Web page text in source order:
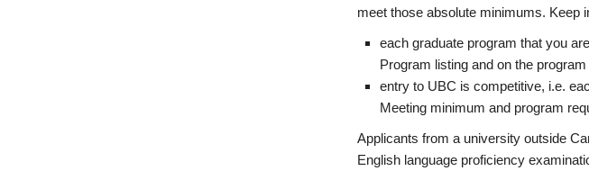
meet those absolute minimums. Keep
each graduate program that you
Program listing and on the
entry to UBC is competitive, i.e.
Meeting minimum and program
Applicants from a university outside
English language proficiency